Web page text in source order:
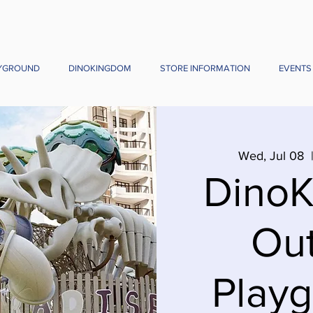
DINOKINGDOM STORE INFORMATION EVENTS
Wed, Jul 08